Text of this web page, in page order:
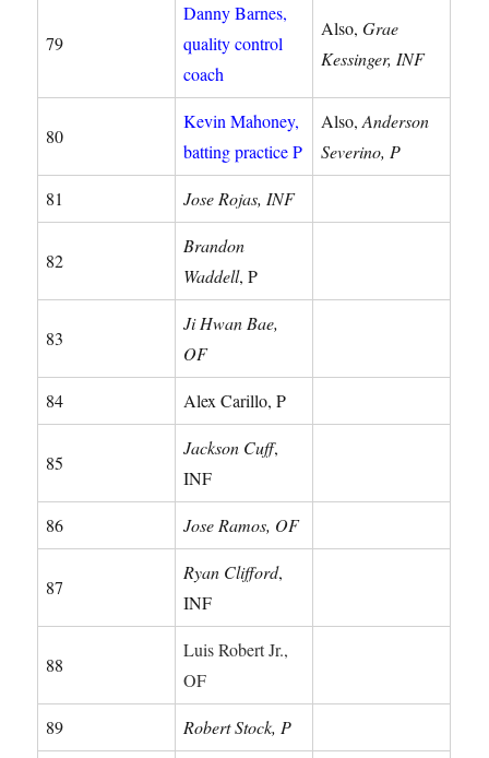
79
Danny Barnes,
quality control
coach
Also,Grae
Kessinger, INF
80
Kevin Mahoney,
batting practice P
Also,Anderson
Severino, P
81 Jose Rojas, INF
82
Brandon
Waddell, P
83
Ji Hwan Bae,
OF
84 Alex Carillo, P
85
Jackson Cuff,
INF
86 Jose Ramos, OF
87
Ryan Clifford,
INF
88
Luis Robert Jr.,
OF
89 Robert Stock, P